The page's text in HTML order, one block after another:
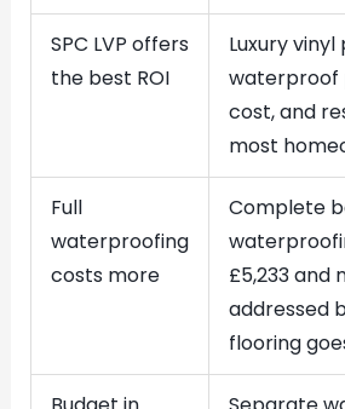
SPC LVP offers
the best ROI
Luxury
waterproof
cost, and
most
Full
waterproofing
costs more
Complete
£5,233 and
addressed
flooring